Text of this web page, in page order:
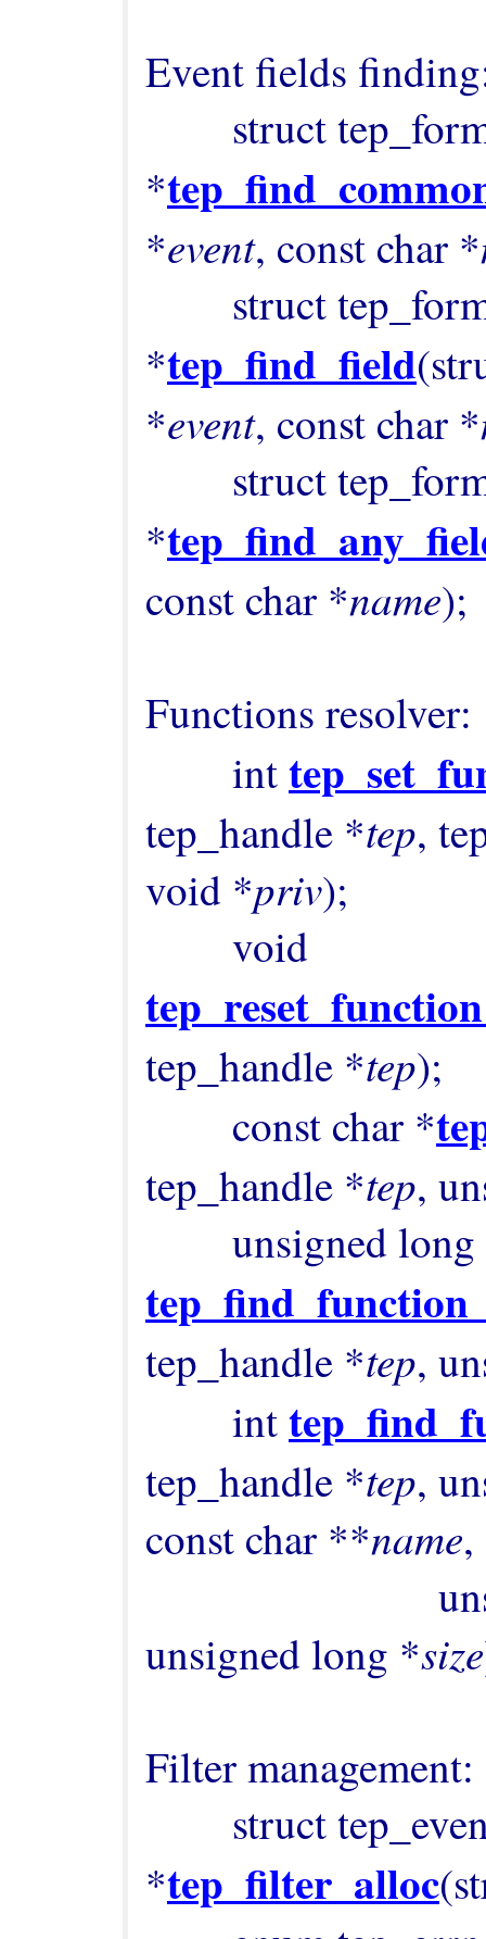
Event fields
*
*event, const char *
*tep_find_field
*event, const char *
*
const char *name);
Functions resolver:
        int
tep_handle *tep,
void *priv);
tep_handle *tep);
        const char *
tep_handle *tep,
tep_handle *tep,
        int
tep_handle *tep,
const char **name,
unsigned long *size
Filter management:
*tep_filter_alloc